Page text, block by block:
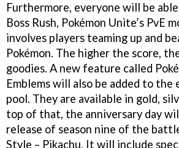
Furthermore, everyone will be
Boss Rush, Pokémon Unite’s PvE
involves players teaming up and
Pokémon. The higher the score,
goodies. A new feature called
Emblems will also be added to the
pool. They are available in gold,
top of that, the anniversary day
release of season nine of the
Style – Pikachu. It will include